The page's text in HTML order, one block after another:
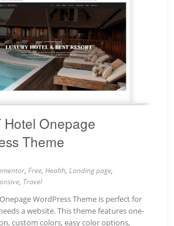
Hotel Onepage
Theme
, Free, Health, Landing page,
, Travel
WordPress Theme is perfect for
a website. This theme features one-
custom colors, easy color options,